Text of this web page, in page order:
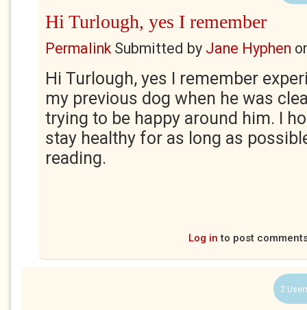
Hi Turlough, yes I remember
PermalinkSubmitted by Jane Hyphen
Hi Turlough, yes I remember
my previous dog when he was
trying to be happy around him. I
stay healthy for as long as
reading.
Log in to post
2